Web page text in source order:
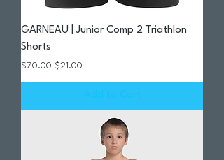
GARNEAU | Junior Comp 2 Triathlon
Shorts
Regular Price
$70.00 Sale Price
$21.00